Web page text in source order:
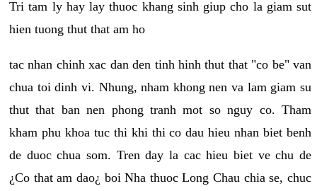
Tri tam ly hay lay thuoc khang sinh giup cho la giam sut
hien tuong thut that am ho
tac nhan chinh xac dan den tinh hinh thut that "co be" van
chua toi dinh vi. Nhung, nham khong nen va lam giam su
thut that ban nen phong tranh mot so nguy co. Tham
kham phu khoa tuc thi khi thi co dau hieu nhan biet benh
de duoc chua som. Tren day la cac hieu biet ve chu de
¿Co that am dao¿ boi Nha thuoc Long Chau chia se, chuc